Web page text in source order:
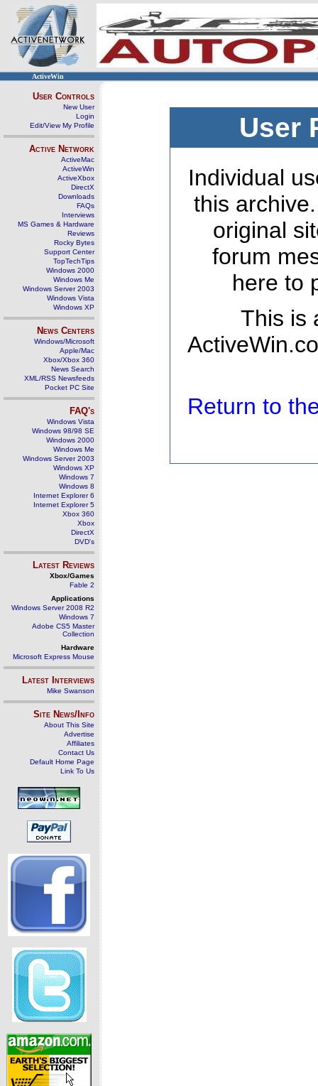
ActiveWin
User Controls
New User
Login
Edit/View My Profile
Active Network
ActiveMac
ActiveWin
ActiveXbox
DirectX
Downloads
FAQs
Interviews
MS Games & Hardware
Reviews
Rocky Bytes
Support Center
TopTechTips
Windows 2000
Windows Me
Windows Server 2003
Windows Vista
Windows XP
News Centers
Windows/Microsoft
Apple/Mac
Xbox/Xbox 360
News Search
XML/RSS Newsfeeds
Pocket PC Site
FAQ's
Windows Vista
Windows 98/98 SE
Windows 2000
Windows Me
Windows Server 2003
Windows XP
Windows 7
Windows 8
Internet Explorer 6
Internet Explorer 5
Xbox 360
Xbox
DirectX
DVD's
Latest Reviews
Xbox/Games
Fable 2
Applications
Windows Server 2008 R2
Windows 7
Adobe CS5 Master
Collection
Hardware
Microsoft Express Mouse
Latest Interviews
Mike Swanson
Site News/Info
About This Site
Advertise
Affiliates
Contact Us
Default Home Page
Link To Us
User
Individual
this
original
forum
here to
This is
Return to